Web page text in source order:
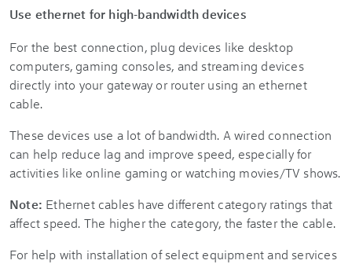
Use ethernet for high-bandwidth devices
For the best connection, plug devices like desktop
computers, gaming consoles, and streaming devices
directly into your gateway or router using an ethernet
cable.
These devices use a lot of bandwidth. A wired connection
can help reduce lag and improve speed, especially for
activities like online gaming or watching movies/TV shows.
Note: Ethernet cables have different category ratings that
affect speed. The higher the category, the faster the cable.
For help with installation of select equipment and services